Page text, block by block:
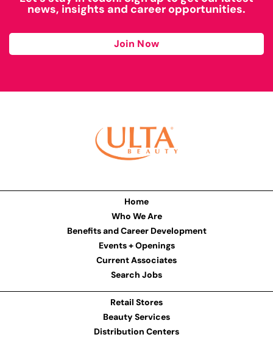
news, insights and career opportunities.
Join Now
Home
Who We Are
Benefits and Career Development
Events + Openings
Current Associates
Search Jobs
Retail Stores
Beauty Services
Distribution Centers